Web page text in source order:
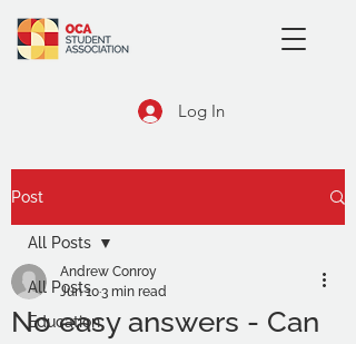
Log In
Post
All Posts
Education
All Posts
No easy answers - Can
Andrew Conroy
Jun 103 min read